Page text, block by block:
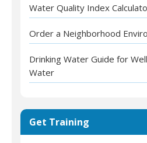
Water Quality Index
Order a Neighborhood
Drinking Water Guide for
Water
Get Training